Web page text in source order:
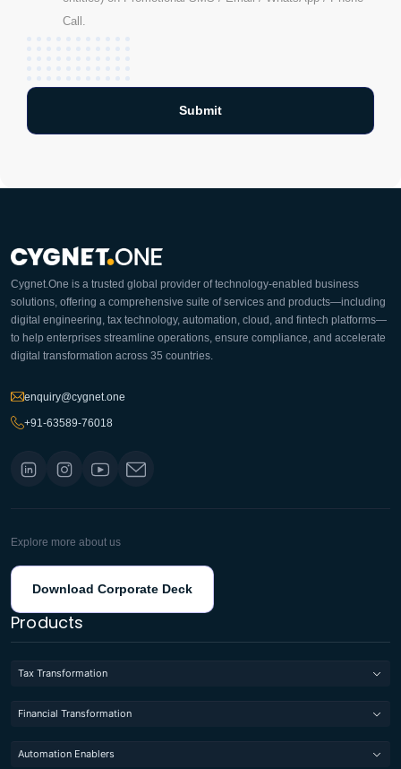
Call.
Cygnet.One is a trusted global provider of technology-enabled business
solutions, offering a comprehensive suite of services and products—including
digital engineering, tax technology, automation, cloud, and fintech platforms—
to help enterprises streamline operations, ensure compliance, and accelerate
digital transformation across 35 countries.
enquiry@cygnet.one
+91-63589-76018
Explore more about us
Download Corporate Deck
Products
Tax Transformation
Financial Transformation
Automation Enablers